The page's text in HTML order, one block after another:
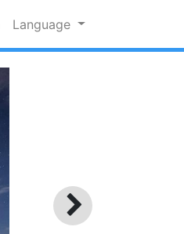
Language